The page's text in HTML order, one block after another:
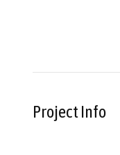
Project Info